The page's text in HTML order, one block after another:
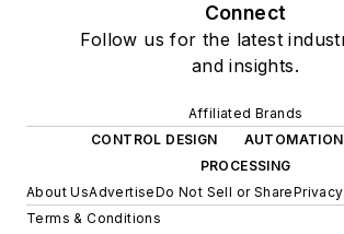
Connect
Follow us for the latest
and insights.
Affiliated Brands
CONTROL DESIGN
PROCESSING
About UsAdvertiseDo Not Sell or Share
Terms & Conditions